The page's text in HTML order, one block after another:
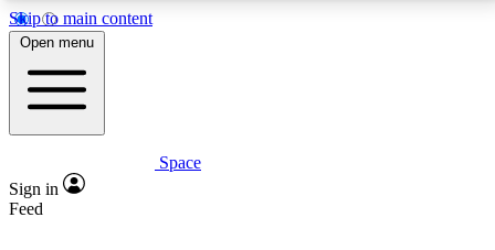
Skip to main content
5
PREMIUM BENEFITS
Expert insights
Open menu
Space
Sign in
Feed